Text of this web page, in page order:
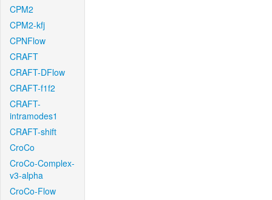
CPM2
CPM2-kfj
CPNFlow
CRAFT
CRAFT-DFlow
CRAFT-f1f2
CRAFT-
intramodes1
CRAFT-shift
CroCo
CroCo-Complex-
v3-alpha
CroCo-Flow